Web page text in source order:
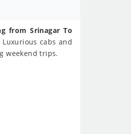
from Srinagar To
cabs and
weekend trips.